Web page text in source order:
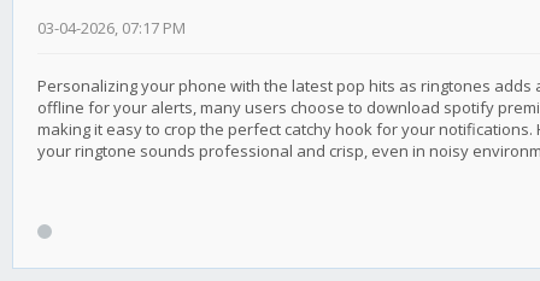
03-04-2026, 07:17 PM
Personalizing your phone with the latest pop hits as ringtones
offline for your alerts, many users choose to download spotify
making it easy to crop the perfect catchy hook for your notifications.
your ringtone sounds professional and crisp, even in noisy